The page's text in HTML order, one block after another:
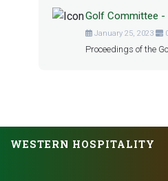
Golf Committee -
January 25, 2023
Proceedings of the
WESTERN HOSPITALITY